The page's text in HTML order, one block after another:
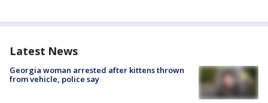
Latest News
Georgia woman arrested after kittens thrown
from vehicle, police say